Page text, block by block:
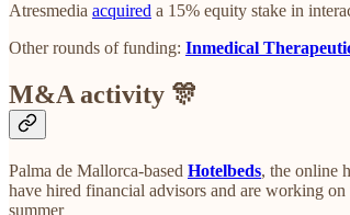
Atresmedia acquired a 15% equity stake in
Other rounds of funding: Inmedical
M&A activity 🎊
Palma de Mallorca-based Hotelbeds, the online
have hired financial advisors and are working
summer